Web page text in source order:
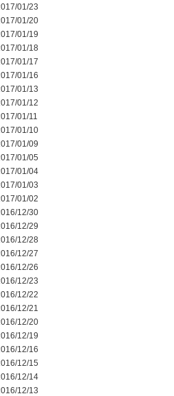
01/23
01/20
01/19
01/18
01/17
01/16
01/13
01/12
01/11
01/10
01/09
01/05
01/04
01/03
01/02
12/30
12/29
12/28
12/27
12/26
12/23
12/22
12/21
12/20
12/19
12/16
12/15
12/14
12/13